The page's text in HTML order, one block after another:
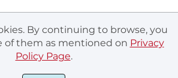
By continuing to browse, you
of them as mentioned on Privacy
Policy Page.